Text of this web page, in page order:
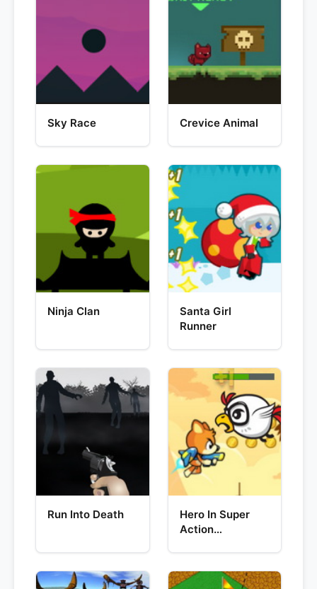
Sky Race Crevice Animal
Ninja Clan
Santa Girl
Runner
Run Into Death
Hero In Super
Action